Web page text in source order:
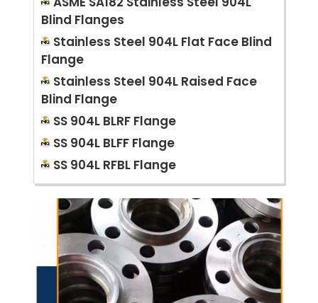
Blind Flanges
Stainless Steel 904L Flat Face Blind
Flange
Stainless Steel 904L Raised Face
Blind Flange
SS 904L BLRF Flange
SS 904L BLFF Flange
SS 904L RFBL Flange